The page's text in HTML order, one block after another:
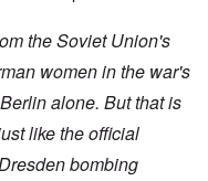
the Soviet Union's
women in the war's
alone. But that is
like the official
bombing